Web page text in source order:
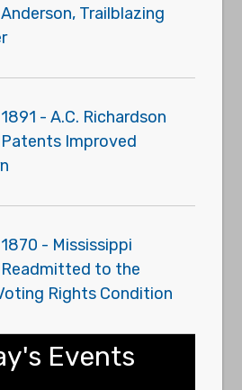
Anderson, Trailblazing
1891 - A.C. Richardson
Patents Improved
1870 - Mississippi
Readmitted to the
Rights Condition
Events